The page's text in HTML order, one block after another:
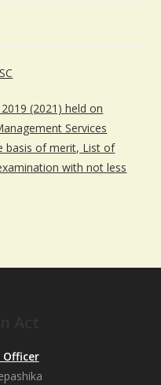
(2021) held on
Services
basis of merit, List of
with not less